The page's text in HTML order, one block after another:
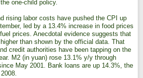
one-child policy.
rising labor costs have pushed the CPI up
led by a 13.4% increase in food prices
prices. Anecdotal evidence suggests that
than shown by the official data. That
credit authorities have been tapping on the
M2 (in yuan) rose 13.1% y/y through
May 2001. Bank loans are up 14.3%, the